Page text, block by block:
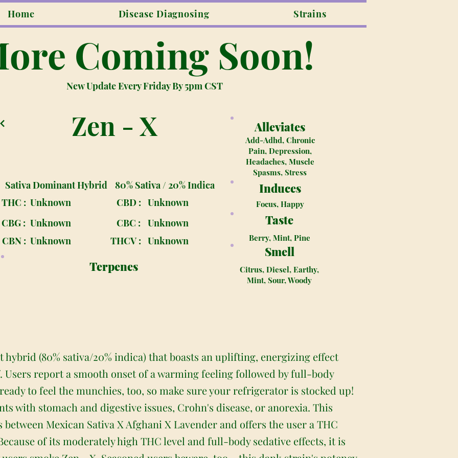
Home Disease Diagnosing Strains
Coming Soon!
New Update Every Friday By 5pm CST
Zen - X
Sativa Dominant Hybrid
80% Sativa / 20% Indica
THC : Unknown CBD : Unknown
CBG : Unknown CBC :
Unknown
CBN : Unknown THCV : Unknown
Terpenes
Taste
Berry, Mint, Pine
Alleviates
Add-Adhd, Chronic
Pain, Depression,
Headaches, Muscle
Spasms, Stress
Induces
Focus, Happy
Smell
Citrus, Diesel, Earthy,
Mint, Sour, Woody
(80% sativa/20% indica) that boasts an uplifting, energizing effect
report a smooth onset of a warming feeling followed by full-body
to feel the munchies, too, so make sure your refrigerator is stocked up!
with stomach and digestive issues, Crohn's disease, or anorexia. This
Mexican Sativa X Afghani X Lavender and offers the user a THC
of its moderately high THC level and full-body sedative effects, it is